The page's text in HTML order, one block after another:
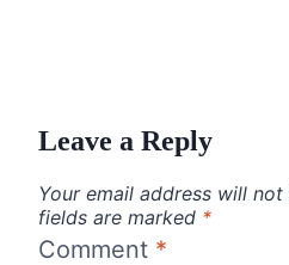
Leave a Reply
Your email address will not
fields are marked *
Comment *